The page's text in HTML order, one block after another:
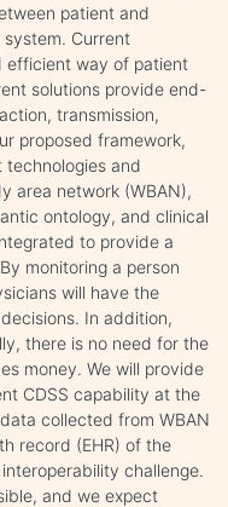
patient and
Current
efficient way of patient
solutions provide end-
transmission,
proposed framework,
and
area network (WBAN),
ontology, and clinical
to provide a
monitoring a person
will have the
In addition,
there is no need for the
money. We will provide
CDSS capability at the
data collected from WBAN
record (EHR) of the
challenge.
and we expect